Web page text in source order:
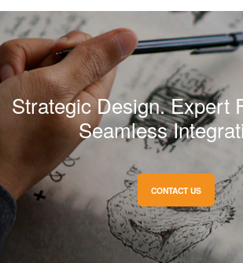
Strategic Design. Expert
Seamless
CONTACT US